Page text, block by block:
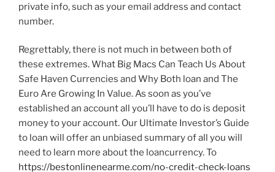
private info, such as your email address and contact
number.
Regrettably, there is not much in between both of
these extremes. What Big Macs Can Teach Us About
Safe Haven Currencies and Why Both loan and The
Euro Are Growing In Value. As soon as you’ve
established an account all you’ll have to do is deposit
money to your account. Our Ultimate Investor’s Guide
to loan will offer an unbiased summary of all you will
need to learn more about the loancurrency. To
https://bestonlinenearme.com/no-credit-check-loans